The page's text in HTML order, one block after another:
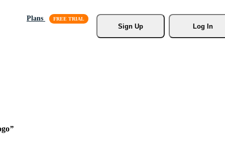
Plans
Sign Up
Log In